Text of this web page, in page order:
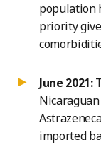
population
priority
June 2021:
imported